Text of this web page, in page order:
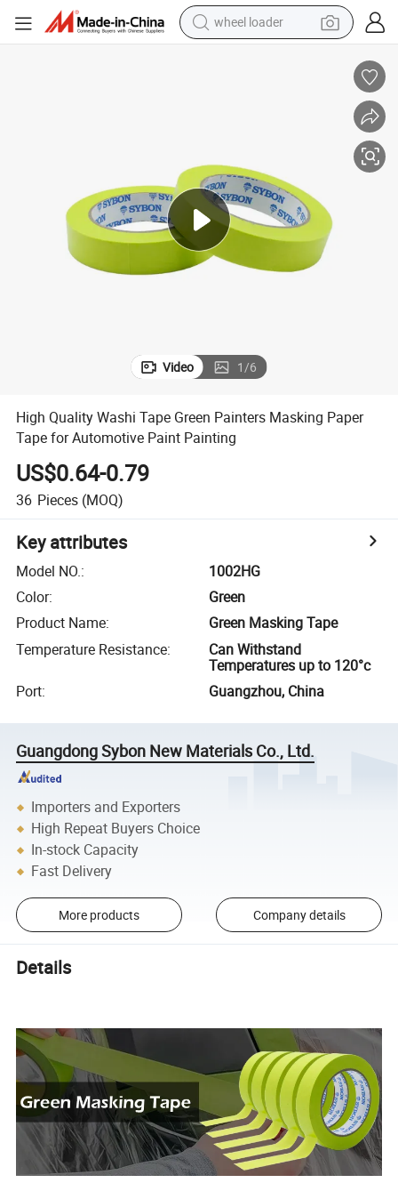
wheel loader
electric car
sport shoe
perfume
Video 1/6
High Quality Washi Tape Green Painters Masking Paper
Tape for Automotive Paint Painting
US$0.64-0.79
36 Pieces (MOQ)
Key attributes
Model NO.:
1002HG
Color:
Green
Product Name:
Green Masking Tape
Temperature Resistance:
Can Withstand
Temperatures up to 120°c
Port: Guangzhou, China
Guangdong Sybon New Materials Co., Ltd.
Importers and Exporters
High Repeat Buyers Choice
In-stock Capacity
Fast Delivery
More products Company details
Details